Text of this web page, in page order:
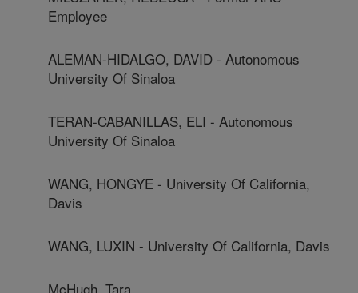
Employee
ALEMAN-HIDALGO, DAVID - Autonomous
University Of Sinaloa
TERAN-CABANILLAS, ELI - Autonomous
University Of Sinaloa
WANG, HONGYE - University Of California,
Davis
WANG, LUXIN - University Of California, Davis
McHugh, Tara